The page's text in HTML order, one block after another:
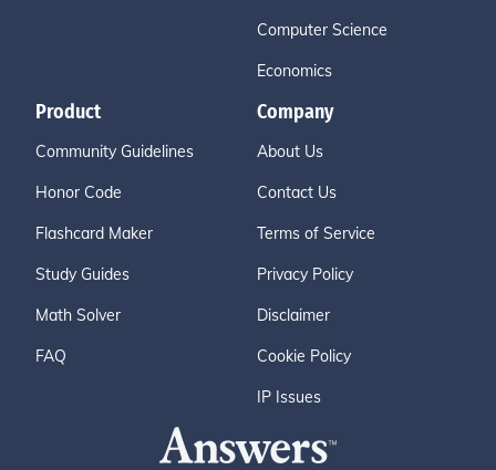
Computer Science
Economics
Product
Community Guidelines
Honor Code
Flashcard Maker
Study Guides
Math Solver
FAQ
Company
About Us
Contact Us
Terms of Service
Privacy Policy
Disclaimer
Cookie Policy
IP Issues